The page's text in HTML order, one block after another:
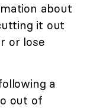
about
it out
or lose
a
out of